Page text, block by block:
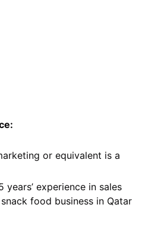
or equivalent is a
experience in sales
food business in Qatar